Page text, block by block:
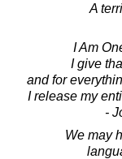
A
I Am
I give
and for
I release my
-
We may